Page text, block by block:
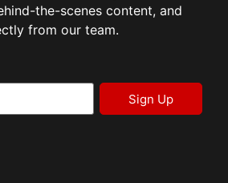
the-scenes content, and
from our team.
Sign Up